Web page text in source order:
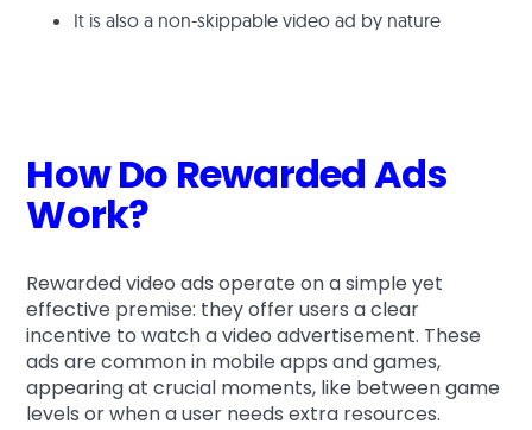
It is also a non-skippable video ad by nature
How Do Rewarded Ads
Work?
Rewarded video ads operate on a simple yet
effective premise: they offer users a clear
incentive to watch a video advertisement. These
ads are common in mobile apps and games,
appearing at crucial moments, like between game
levels or when a user needs extra resources.